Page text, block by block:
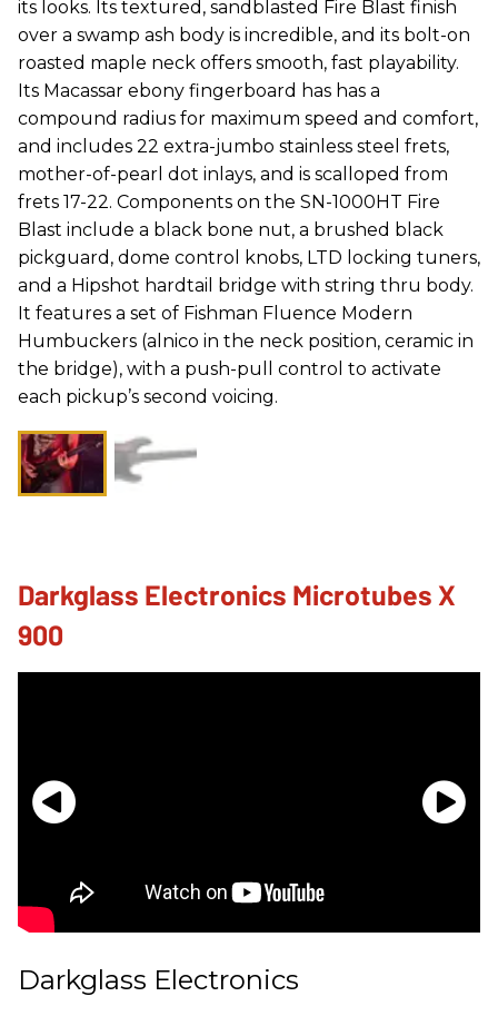
its looks. Its textured, sandblasted Fire Blast finish
over a swamp ash body is incredible, and its bolt-on
roasted maple neck offers smooth, fast playability.
Its Macassar ebony fingerboard has has a
compound radius for maximum speed and comfort,
and includes 22 extra-jumbo stainless steel frets,
mother-of-pearl dot inlays, and is scalloped from
frets 17-22. Components on the SN-1000HT Fire
Blast include a black bone nut, a brushed black
pickguard, dome control knobs, LTD locking tuners,
and a Hipshot hardtail bridge with string thru body.
It features a set of Fishman Fluence Modern
Humbuckers (alnico in the neck position, ceramic in
the bridge), with a push-pull control to activate
each pickup’s second voicing.
Darkglass Electronics Microtubes X
900
Darkglass Electronics